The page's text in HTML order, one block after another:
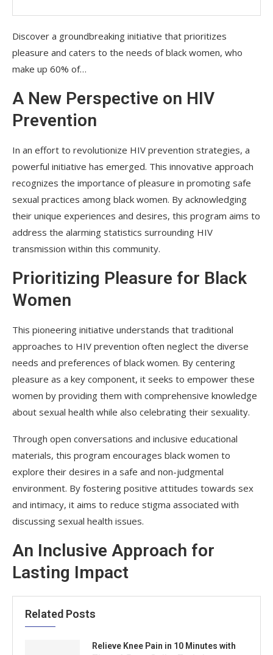
Discover a groundbreaking initiative that prioritizes
pleasure and caters to the needs of black women, who
make up 60% of…
A New Perspective on HIV
Prevention
In an effort to revolutionize HIV prevention strategies, a
powerful initiative has emerged. This innovative approach
recognizes the importance of pleasure in promoting safe
sexual practices among black women. By acknowledging
their unique experiences and desires, this program aims to
address the alarming statistics surrounding HIV
transmission within this community.
Prioritizing Pleasure for Black
Women
This pioneering initiative understands that traditional
approaches to HIV prevention often neglect the diverse
needs and preferences of black women. By centering
pleasure as a key component, it seeks to empower these
women by providing them with comprehensive knowledge
about sexual health while also celebrating their sexuality.
Through open conversations and inclusive educational
materials, this program encourages black women to
explore their desires in a safe and non-judgmental
environment. By fostering positive attitudes towards sex
and intimacy, it aims to reduce stigma associated with
discussing sexual health issues.
An Inclusive Approach for
Lasting Impact
Related Posts
Relieve Knee Pain in 10 Minutes with